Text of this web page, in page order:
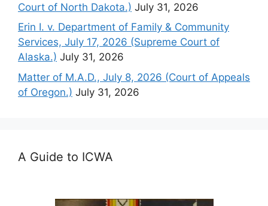
Court of North Dakota.) July 31, 2026
Erin I. v. Department of Family & Community
Services, July 17, 2026 (Supreme Court of
Alaska.) July 31, 2026
Matter of M.A.D., July 8, 2026 (Court of Appeals
of Oregon.) July 31, 2026
A Guide to ICWA